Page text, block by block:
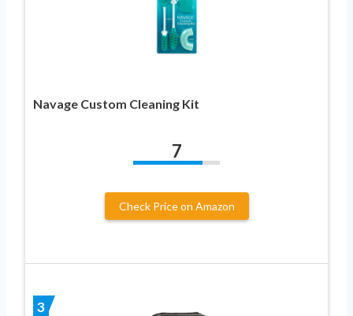
Navage Custom Cleaning Kit
7
Check Price on Amazon
3